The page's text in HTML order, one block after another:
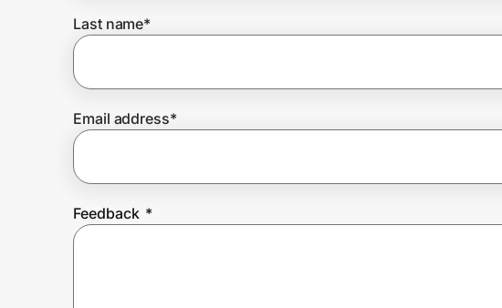
Prove it's you.
Create Wallet
Last name*
Email address*
Feedback *